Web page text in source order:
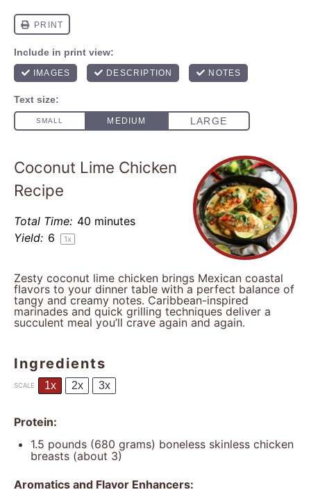
Coconut Lime Chicken
Recipe
Total Time: 40 minutes
Yield: 6 1x
Zesty coconut lime chicken brings Mexican coastal
flavors to your dinner table with a perfect balance of
tangy and creamy notes. Caribbean-inspired
marinades and quick grilling techniques deliver a
succulent meal you’ll crave again and again.
Ingredients
SCALE 1x 2x 3x
Protein:
1.5 pounds (680 grams) boneless skinless chicken
breasts (about 3)
Aromatics and Flavor Enhancers: